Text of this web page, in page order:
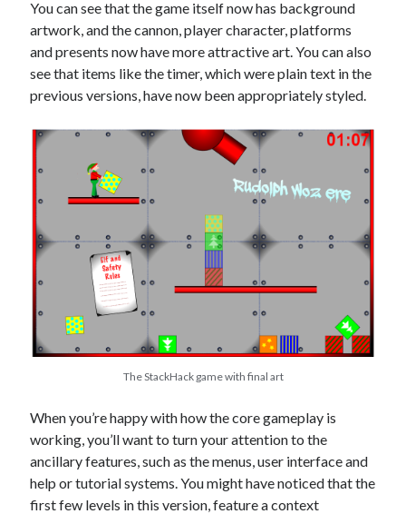
You can see that the game itself now has background
artwork, and the cannon, player character, platforms
and presents now have more attractive art. You can also
see that items like the timer, which were plain text in the
previous versions, have now been appropriately styled.
The StackHack game with final art
When you’re happy with how the core gameplay is
working, you’ll want to turn your attention to the
ancillary features, such as the menus, user interface and
help or tutorial systems. You might have noticed that the
first few levels in this version, feature a context